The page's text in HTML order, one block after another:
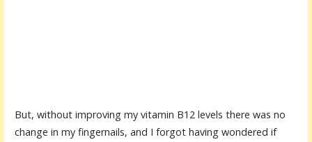
But, without improving my vitamin B12 levels there was no
change in my fingernails, and I forgot having wondered if